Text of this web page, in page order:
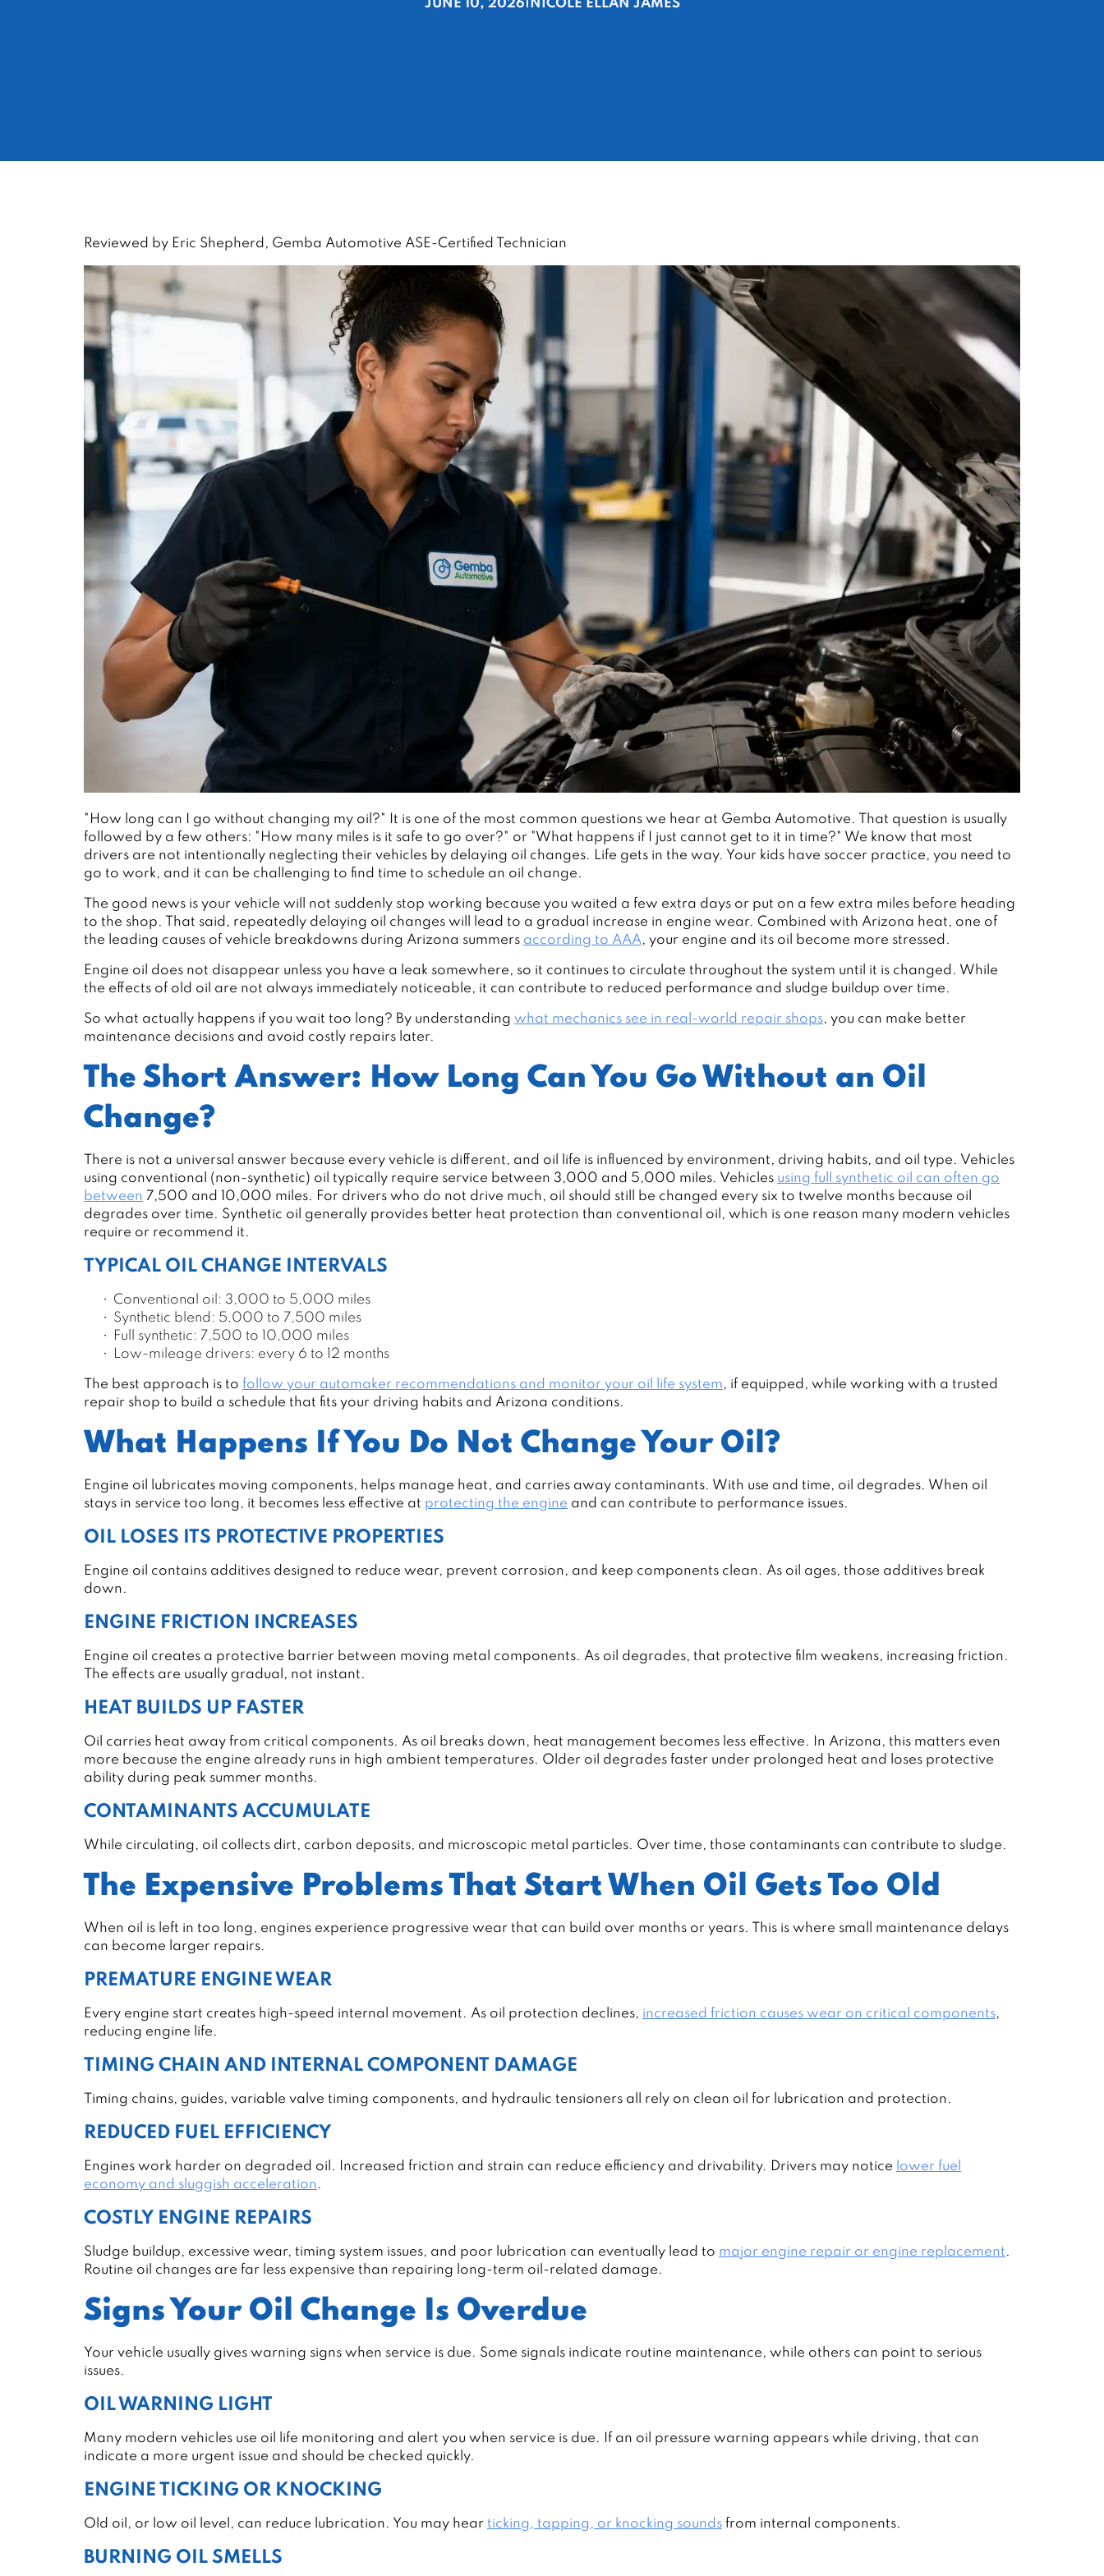
JUNE 10, 2026 NICOLE ELLAN JAMES
Reviewed by Eric Shepherd, Gemba Automotive ASE-Certified Technician
"How long can I go without changing my oil?" It is one of the most common questions we hear at Gemba Automotive. That question is usually
followed by a few others: "How many miles is it safe to go over?" or "What happens if I just cannot get to it in time?" We know that most
drivers are not intentionally neglecting their vehicles by delaying oil changes. Life gets in the way. Your kids have soccer practice, you need to
go to work, and it can be challenging to find time to schedule an oil change.
The good news is your vehicle will not suddenly stop working because you waited a few extra days or put on a few extra miles before heading
to the shop. That said, repeatedly delaying oil changes will lead to a gradual increase in engine wear. Combined with Arizona heat, one of
the leading causes of vehicle breakdowns during Arizona summers according to AAA, your engine and its oil become more stressed.
Engine oil does not disappear unless you have a leak somewhere, so it continues to circulate throughout the system until it is changed. While
the effects of old oil are not always immediately noticeable, it can contribute to reduced performance and sludge buildup over time.
So what actually happens if you wait too long? By understanding what mechanics see in real-world repair shops, you can make better
maintenance decisions and avoid costly repairs later.
The Short Answer: How Long Can You Go Without an Oil
Change?
There is not a universal answer because every vehicle is different, and oil life is influenced by environment, driving habits, and oil type. Vehicles
using conventional (non-synthetic) oil typically require service between 3,000 and 5,000 miles. Vehicles using full synthetic oil can often go
between 7,500 and 10,000 miles. For drivers who do not drive much, oil should still be changed every six to twelve months because oil
degrades over time. Synthetic oil generally provides better heat protection than conventional oil, which is one reason many modern vehicles
require or recommend it.
TYPICAL OIL CHANGE INTERVALS
Conventional oil: 3,000 to 5,000 miles
Synthetic blend: 5,000 to 7,500 miles
Full synthetic: 7,500 to 10,000 miles
Low-mileage drivers: every 6 to 12 months
The best approach is to follow your automaker recommendations and monitor your oil life system, if equipped, while working with a trusted
repair shop to build a schedule that fits your driving habits and Arizona conditions.
What Happens If You Do Not Change Your Oil?
Engine oil lubricates moving components, helps manage heat, and carries away contaminants. With use and time, oil degrades. When oil
stays in service too long, it becomes less effective at protecting the engine and can contribute to performance issues.
OIL LOSES ITS PROTECTIVE PROPERTIES
Engine oil contains additives designed to reduce wear, prevent corrosion, and keep components clean. As oil ages, those additives break
down.
ENGINE FRICTION INCREASES
Engine oil creates a protective barrier between moving metal components. As oil degrades, that protective film weakens, increasing friction.
The effects are usually gradual, not instant.
HEAT BUILDS UP FASTER
Oil carries heat away from critical components. As oil breaks down, heat management becomes less effective. In Arizona, this matters even
more because the engine already runs in high ambient temperatures. Older oil degrades faster under prolonged heat and loses protective
ability during peak summer months.
CONTAMINANTS ACCUMULATE
While circulating, oil collects dirt, carbon deposits, and microscopic metal particles. Over time, those contaminants can contribute to sludge.
The Expensive Problems That Start When Oil Gets Too Old
When oil is left in too long, engines experience progressive wear that can build over months or years. This is where small maintenance delays
can become larger repairs.
PREMATURE ENGINE WEAR
Every engine start creates high-speed internal movement. As oil protection declines, increased friction causes wear on critical components,
reducing engine life.
TIMING CHAIN AND INTERNAL COMPONENT DAMAGE
Timing chains, guides, variable valve timing components, and hydraulic tensioners all rely on clean oil for lubrication and protection.
REDUCED FUEL EFFICIENCY
Engines work harder on degraded oil. Increased friction and strain can reduce efficiency and drivability. Drivers may notice lower fuel
economy and sluggish acceleration.
COSTLY ENGINE REPAIRS
Sludge buildup, excessive wear, timing system issues, and poor lubrication can eventually lead to major engine repair or engine replacement.
Routine oil changes are far less expensive than repairing long-term oil-related damage.
Signs Your Oil Change Is Overdue
Your vehicle usually gives warning signs when service is due. Some signals indicate routine maintenance, while others can point to serious
issues.
OIL WARNING LIGHT
Many modern vehicles use oil life monitoring and alert you when service is due. If an oil pressure warning appears while driving, that can
indicate a more urgent issue and should be checked quickly.
ENGINE TICKING OR KNOCKING
Old oil, or low oil level, can reduce lubrication. You may hear ticking, tapping, or knocking sounds from internal components.
BURNING OIL SMELLS